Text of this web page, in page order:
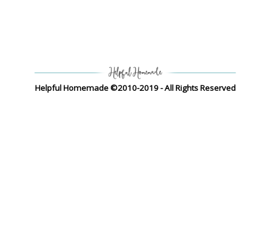
Helpful Homemade ©2010-2019 - All Rights Reserved